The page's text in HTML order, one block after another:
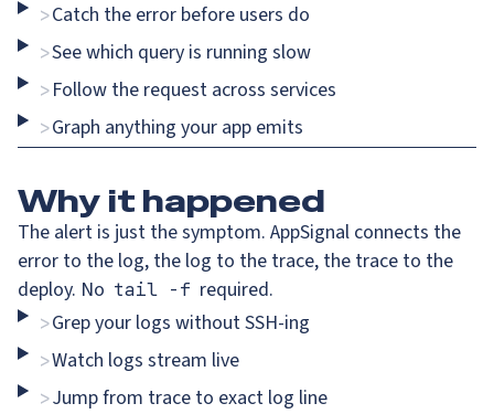
>Catch the error before users do
>See which query is running slow
>Follow the request across services
>Graph anything your app emits
Why it happened
The alert is just the symptom. AppSignal connects the
error to the log, the log to the trace, the trace to the
deploy. No tail -f required.
>Grep your logs without SSH-ing
>Watch logs stream live
>Jump from trace to exact log line